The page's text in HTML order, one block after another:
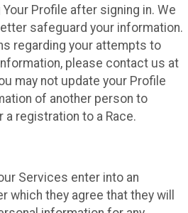
Profile after signing in. We
safeguard your information.
regarding your attempts to
please contact us at
may not update your Profile
of another person to
a registration to a Race.
Services enter into an
which they agree that they will